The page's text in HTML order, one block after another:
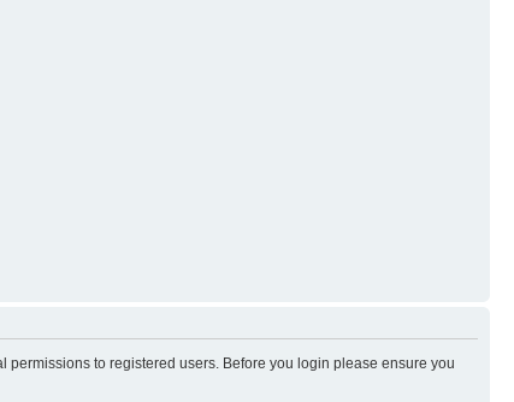
to registered users. Before you login please ensure you